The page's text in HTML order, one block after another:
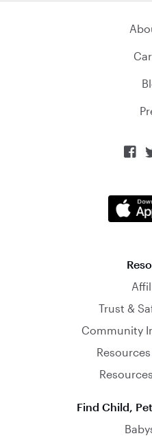

Trust &
Community
Find Child,